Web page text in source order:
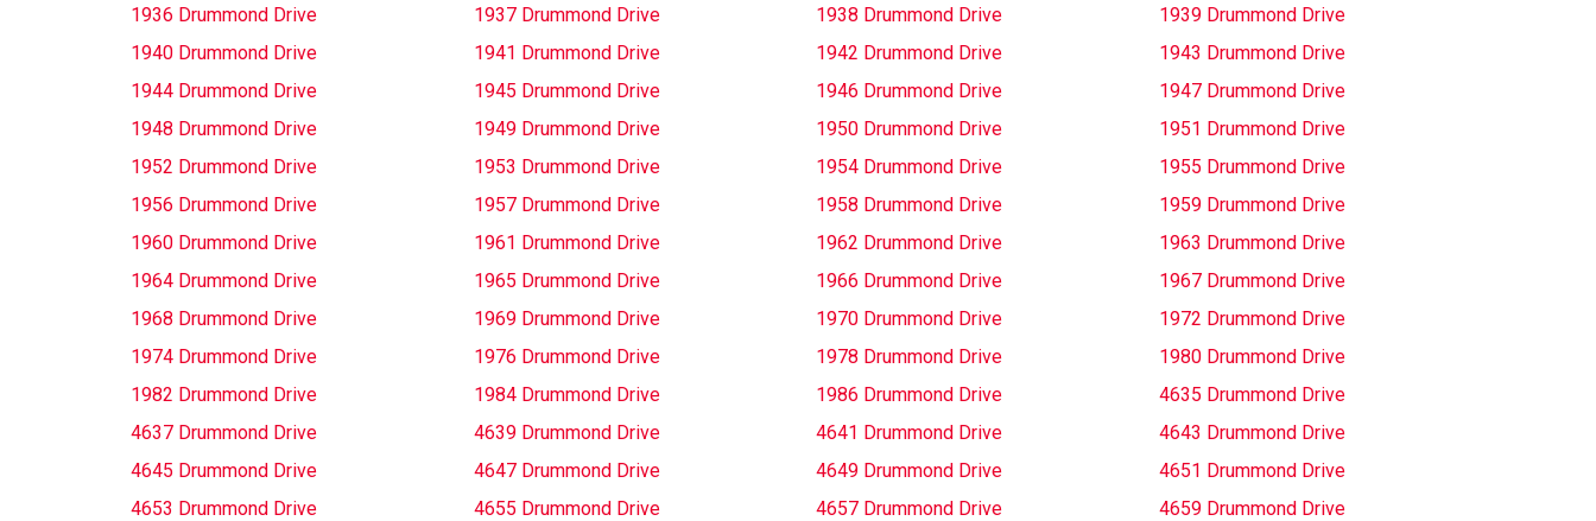
1936 Drummond Drive
1937 Drummond Drive 1938 Drummond Drive
1939 Drummond Drive
1940 Drummond Drive
1941 Drummond Drive 1942 Drummond Drive
1943 Drummond Drive
1944 Drummond Drive
1945 Drummond Drive 1946 Drummond Drive
1947 Drummond Drive
1948 Drummond Drive
1949 Drummond Drive 1950 Drummond Drive
1951 Drummond Drive
1952 Drummond Drive
1953 Drummond Drive 1954 Drummond Drive
1955 Drummond Drive
1956 Drummond Drive
1957 Drummond Drive 1958 Drummond Drive
1959 Drummond Drive
1960 Drummond Drive
1961 Drummond Drive 1962 Drummond Drive
1963 Drummond Drive
1964 Drummond Drive
1965 Drummond Drive 1966 Drummond Drive
1967 Drummond Drive
1968 Drummond Drive
1969 Drummond Drive 1970 Drummond Drive
1972 Drummond Drive
1974 Drummond Drive
1976 Drummond Drive 1978 Drummond Drive
1980 Drummond Drive
1982 Drummond Drive
1984 Drummond Drive 1986 Drummond Drive
4635 Drummond Drive
4637 Drummond Drive
4639 Drummond Drive 4641 Drummond Drive
4643 Drummond Drive
4645 Drummond Drive
4647 Drummond Drive 4649 Drummond Drive
4651 Drummond Drive
4653 Drummond Drive
4655 Drummond Drive 4657 Drummond Drive
4659 Drummond Drive